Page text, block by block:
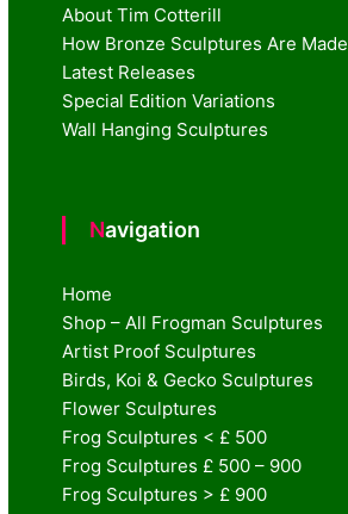
About Tim Cotterill
How Bronze Sculptures Are Made
Latest Releases
Special Edition Variations
Wall Hanging Sculptures
Navigation
Home
Shop – All Frogman Sculptures
Artist Proof Sculptures
Birds, Koi & Gecko Sculptures
Flower Sculptures
Frog Sculptures < £ 500
Frog Sculptures £ 500 – 900
Frog Sculptures > £ 900